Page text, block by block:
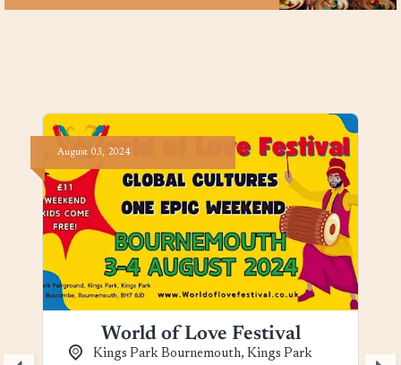
August 03, 2024
World of Love Festival
Kings Park Bournemouth, Kings Park